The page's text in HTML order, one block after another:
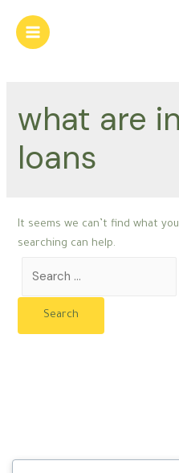
content
Main
what are
loans
It seems we can’t find what
searching can help.
for: